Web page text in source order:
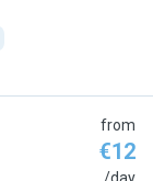
from
€12